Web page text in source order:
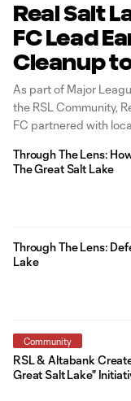
Real Salt
FC Lead
Cleanup
Lake
As part of Major
the RSL Community,
FC partnered with
important Earth Day
Through The Lens:
The Great Salt Lake
Through The Lens:
Lake
Community
RSL & Altabank
Great Salt Lake"